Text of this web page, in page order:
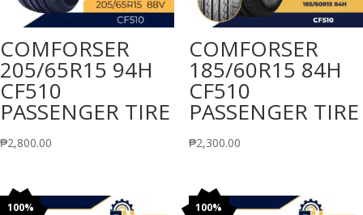
COMFORSER
205/65R15 94H
CF510
PASSENGER TIRE
₱2,800.00
COMFORSER
185/60R15 84H
CF510
PASSENGER TIRE
₱2,300.00
100%
100%